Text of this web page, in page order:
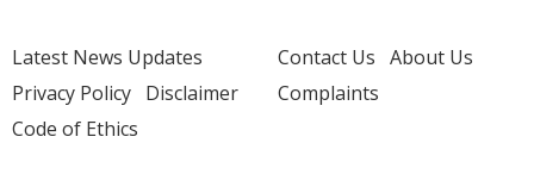
Latest News Updates
Privacy Policy Disclaimer
Code of Ethics
Contact Us About Us
Complaints